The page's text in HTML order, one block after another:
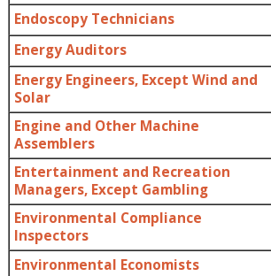
Endoscopy Technicians
Energy Auditors
Energy Engineers, Except Wind and
Solar
Engine and Other Machine
Assemblers
Entertainment and Recreation
Managers, Except Gambling
Environmental Compliance
Inspectors
Environmental Economists